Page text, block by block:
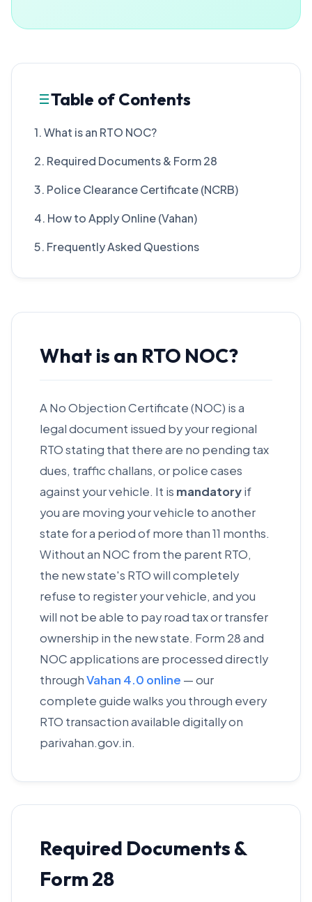
Table of Contents
1. What is an RTO NOC?
2. Required Documents & Form 28
3. Police Clearance Certificate (NCRB)
4. How to Apply Online (Vahan)
5. Frequently Asked Questions
What is an RTO NOC?
A No Objection Certificate (NOC) is a
legal document issued by your regional
RTO stating that there are no pending tax
dues, traffic challans, or police cases
against your vehicle. It is mandatoryif
you are moving your vehicle to another
state for a period of more than 11 months.
Without an NOC from the parent RTO,
the new state's RTO will completely
refuse to register your vehicle, and you
will not be able to pay road tax or transfer
ownership in the new state. Form 28 and
NOC applications are processed directly
throughVahan 4.0 online — our
complete guide walks you through every
RTO transaction available digitally on
parivahan.gov.in.
Required Documents &
Form 28